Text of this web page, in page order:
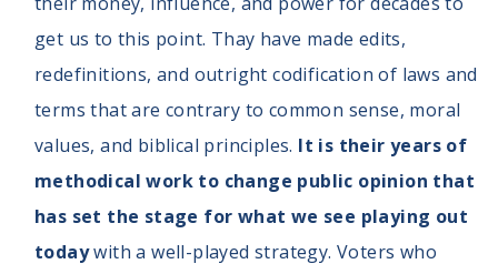
get us to this point. Thay have made edits,
redefinitions, and outright codification of laws and
terms that are contrary to common sense, moral
values, and biblical principles. It is their years of
methodical work to change public opinion that
has set the stage for what we see playing out
todaywith a well-played strategy. Voters who